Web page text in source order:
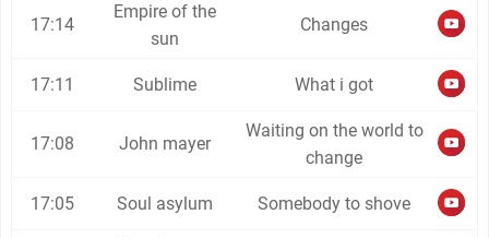
17:14
Empire of the
sun
Changes
17:11 Sublime What i got
17:08 John mayer
Waiting on the world to
change
17:05 Soul asylum Somebody to shove